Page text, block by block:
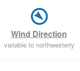
Wind Direction
variable to northwesterly